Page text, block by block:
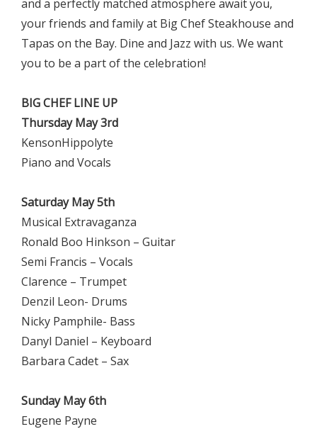
and a perfectly matched atmosphere await you,
your friends and family at Big Chef Steakhouse and
Tapas on the Bay. Dine and Jazz with us. We want
you to be a part of the celebration!
BIG CHEF LINE UP
Thursday May 3rd
KensonHippolyte
Piano and Vocals
Saturday May 5th
Musical Extravaganza
Ronald Boo Hinkson – Guitar
Semi Francis – Vocals
Clarence – Trumpet
Denzil Leon- Drums
Nicky Pamphile- Bass
Danyl Daniel – Keyboard
Barbara Cadet – Sax
Sunday May 6th
Eugene Payne